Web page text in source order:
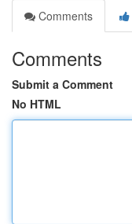
Comments
Comments
Submit a Comment
No HTML